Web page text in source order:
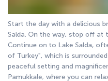
Start the day with a delicious
Salda. On the way, stop off at
Continue on to Lake Salda,
of Turkey", which is
peaceful setting and
Pamukkale, where you can